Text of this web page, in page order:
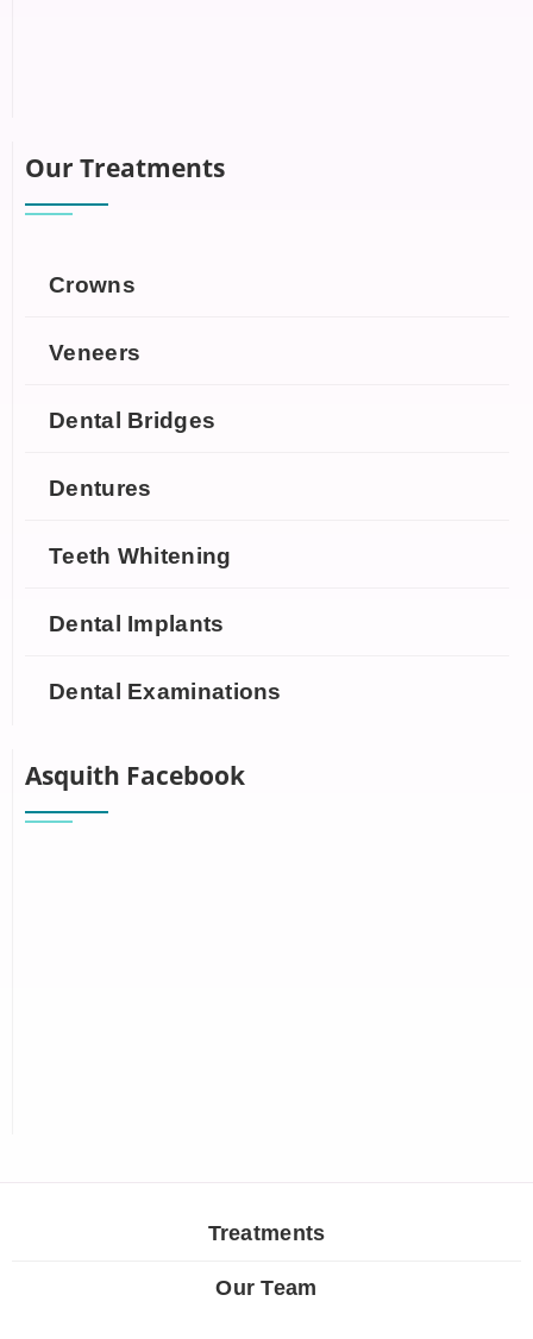
Our Treatments
Crowns
Veneers
Dental Bridges
Dentures
Teeth Whitening
Dental Implants
Dental Examinations
Asquith Facebook
Treatments
Our Team